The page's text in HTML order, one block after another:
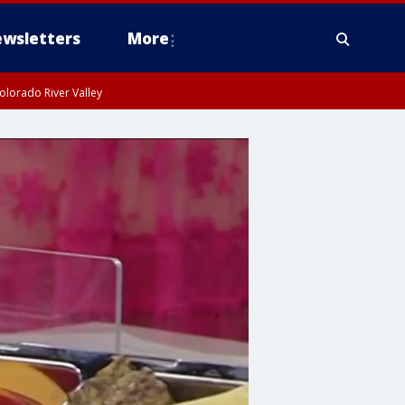
More
River Valley